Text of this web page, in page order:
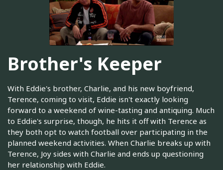
Brother's Keeper
With Eddie's brother, Charlie, and his new boyfriend,
Terence, coming to visit, Eddie isn't exactly looking
forward to a weekend of wine-tasting and antiquing. Much
to Eddie's surprise, though, he hits it off with Terence as
they both opt to watch football over participating in the
planned weekend activities. When Charlie breaks up with
Terence, Joy sides with Charlie and ends up questioning
her relationship with Eddie.